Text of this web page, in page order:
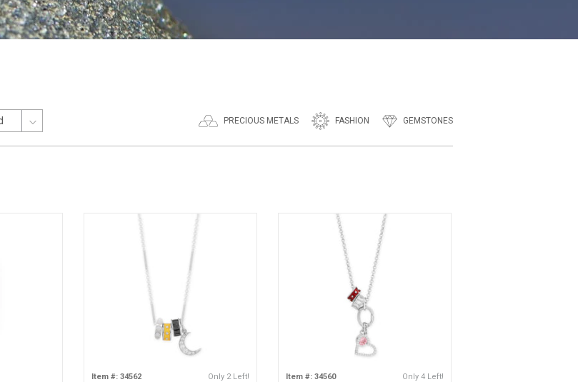
PRECIOUS METALS FASHION GEMSTONES
Item #: 34562 Only 2 Left! Item #: 34560 Only 4 Left!